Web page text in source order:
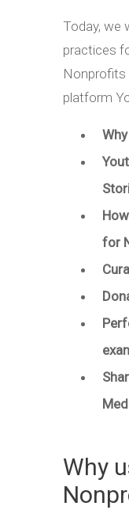
Today, we
practices
Nonprofits
platform
for
Why